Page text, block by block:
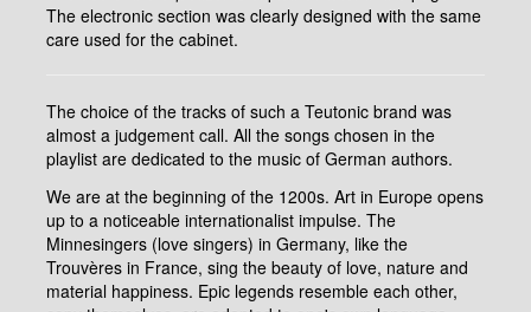
The electronic section was clearly designed with the same
care used for the cabinet.
The choice of the tracks of such a Teutonic brand was
almost a judgement call. All the songs chosen in the
playlist are dedicated to the music of German authors.
We are at the beginning of the 1200s. Art in Europe opens
up to a noticeable internationalist impulse. The
Minnesingers (love singers) in Germany, like the
Trouvères in France, sing the beauty of love, nature and
material happiness. Epic legends resemble each other,